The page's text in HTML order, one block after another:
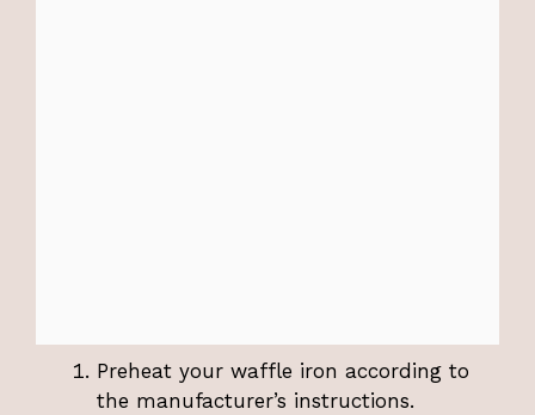
Preheat your waffle iron according to
the manufacturer’s instructions.